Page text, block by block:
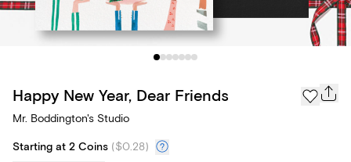
Happy New Year, Dear Friends
Mr. Boddington's Studio
Starting at 2 Coins ($0.28)